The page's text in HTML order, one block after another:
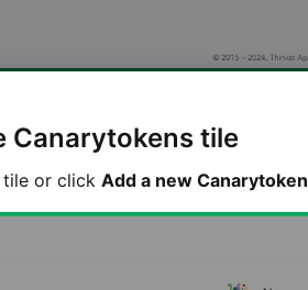
Canarytokens tile
tile or click Add a new Canarytoken